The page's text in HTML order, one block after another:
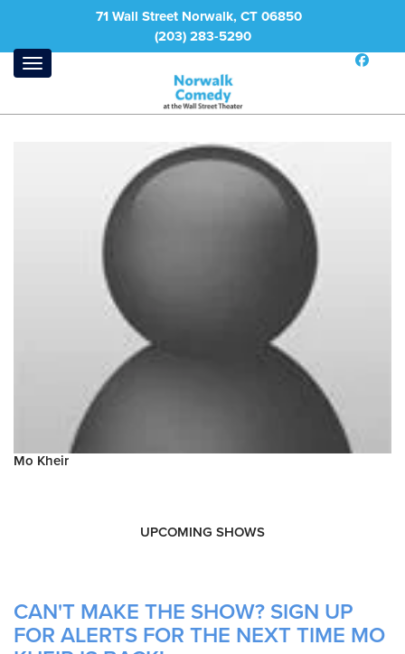
71 Wall Street Norwalk, CT 06850
(203) 283-5290
Mo Kheir
UPCOMING SHOWS
CAN'T MAKE THE SHOW? SIGN UP
FOR ALERTS FOR THE NEXT TIME MO